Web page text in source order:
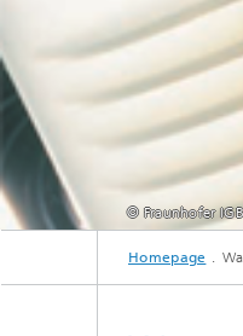
© Fraunhofer IGB
Homepage